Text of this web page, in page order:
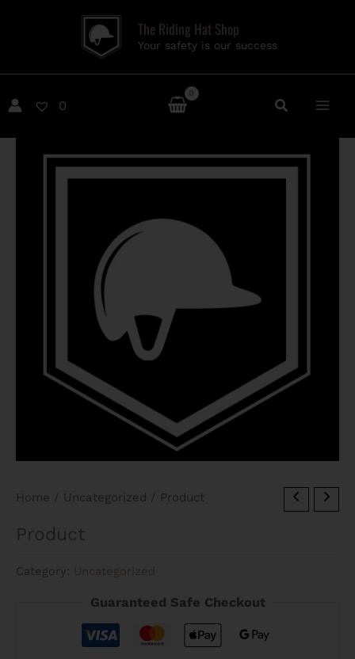
The Riding Hat Shop
Your safety is our success
0
Home / Uncategorized / Product
Product
Category: Uncategorized
Guaranteed Safe Checkout